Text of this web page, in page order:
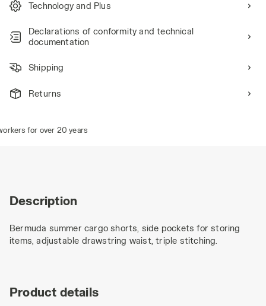
Technology and Plus
Declarations of conformity and technical
documentation
Shipping
Returns
for over 20 years
Description
Bermuda summer cargo shorts, side pockets for storing
items, adjustable drawstring waist, triple stitching.
Product details